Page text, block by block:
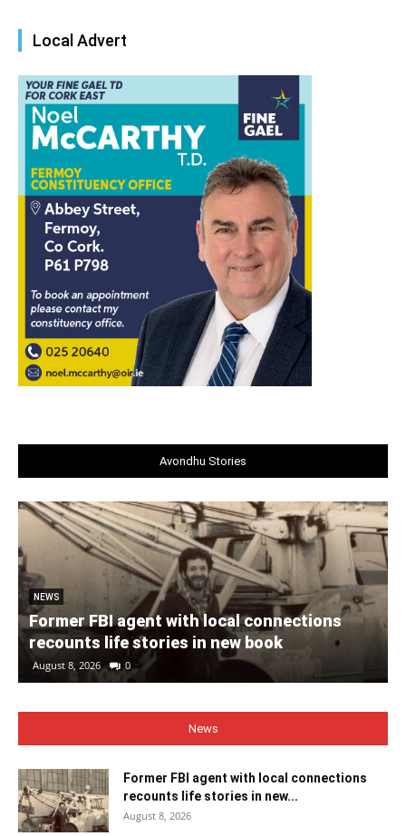
Local Advert
Avondhu Stories
NEWS
Former FBI agent with local connections
recounts life stories in new book
August 8, 2026 0
News
Former FBI agent with local connections
recounts life stories in new...
August 8, 2026